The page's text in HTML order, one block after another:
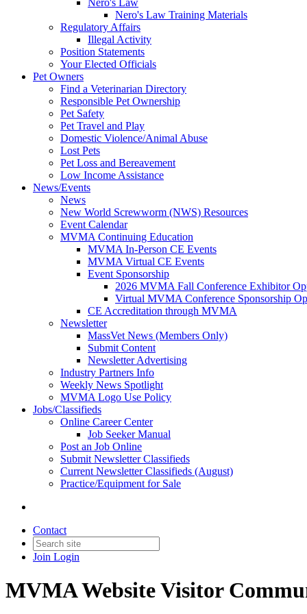
Nero's Law
Nero's Law Training Materials
Regulatory Affairs
Illegal Activity
Position Statements
Your Elected Officials
Pet Owners
Find a Veterinarian Directory
Responsible Pet Ownership
Pet Safety
Pet Travel and Play
Domestic Violence/Animal Abuse
Lost Pets
Pet Loss and Bereavement
Low Income Assistance
News/Events
News
New World Screwworm (NWS) Resources
Event Calendar
MVMA Continuing Education
MVMA In-Person CE Events
MVMA Virtual CE Events
Event Sponsorship
2026 MVMA Fall Conference Exhibitor
Virtual MVMA Conference Sponsorship
CE Accreditation through MVMA
Newsletter
MassVet News (Members Only)
Submit Content
Newsletter Advertising
Industry Partners Info
Weekly News Spotlight
MVMA Logo Use Policy
Jobs/Classifieds
Online Career Center
Job Seeker Manual
Post an Job Online
Submit Newsletter Classifieds
Current Newsletter Classifieds (August)
Practice/Equipment for Sale
Contact
Join Login
MVMA Website Visitor